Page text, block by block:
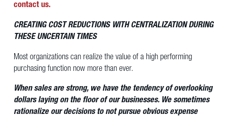
contact us.
CREATING COST REDUCTIONS WITH CENTRALIZATION DURING
THESE UNCERTAIN TIMES
Most organizations can realize the value of a high performing
purchasing function now more than ever.
When sales are strong, we have the tendency of overlooking
dollars laying on the floor of our businesses. We sometimes
rationalize our decisions to not pursue obvious expense